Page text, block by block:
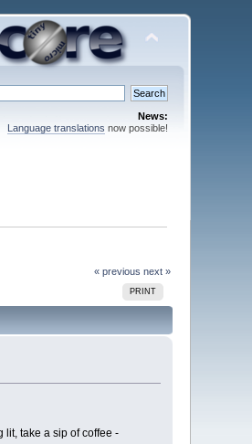
News:
Language translations now possible!
« previous next »
PRINT
lit, take a sip of coffee -